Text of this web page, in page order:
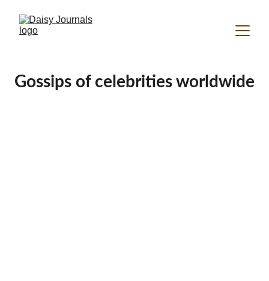
Gossips of celebrities worldwide